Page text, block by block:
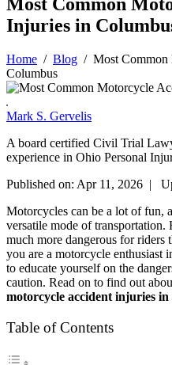
Injuries in
Home / Blog / Most Common
Columbus
Mark S. Gervelis
A board certified Civil Trial
experience in Ohio Personal
Published on: Apr 11, 2026 |
Motorcycles can be a lot of fun,
versatile mode of
much more dangerous for riders
you are a motorcycle enthusiast
to educate yourself on the
caution. Read on to find out
motorcycle accident injuries
Table of Contents